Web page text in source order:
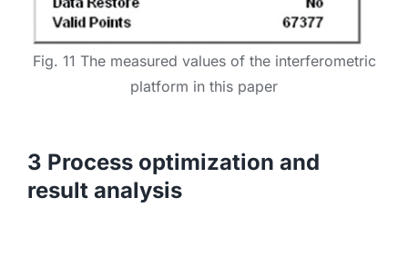
Fig. 11 The measured values of the interferometric
platform in this paper
3 Process optimization and
result analysis